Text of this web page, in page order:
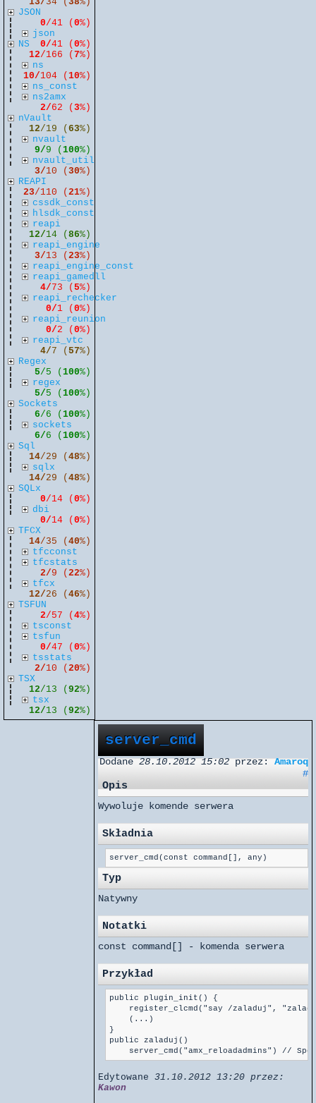
JSON
0/41 (0%)
json
0/41 (0%)
NS
12/166 (7%)
ns
10/104 (10%)
ns_const
ns2amx
2/62 (3%)
nVault
12/19 (63%)
nvault
9/9 (100%)
nvault_util
3/10 (30%)
REAPI
23/110 (21%)
cssdk_const
hlsdk_const
reapi
12/14 (86%)
reapi_engine
3/13 (23%)
reapi_engine_const
reapi_gamedll
4/73 (5%)
reapi_rechecker
0/1 (0%)
reapi_reunion
0/2 (0%)
reapi_vtc
4/7 (57%)
Regex
5/5 (100%)
regex
5/5 (100%)
Sockets
6/6 (100%)
sockets
6/6 (100%)
Sql
14/29 (48%)
sqlx
14/29 (48%)
SQLx
0/14 (0%)
dbi
0/14 (0%)
TFCX
14/35 (40%)
tfcconst
tfcstats
2/9 (22%)
tfcx
12/26 (46%)
TSFUN
2/57 (4%)
tsconst
tsfun
0/47 (0%)
tsstats
2/10 (20%)
TSX
12/13 (92%)
tsx
12/13 (92%)
server_cmd
Dodane28.10.2012 15:02przez:Amaroq
#
Opis
Wywoluje komende serwera
Składnia
server_cmd(const command[], any)
Typ
Natywny
Notatki
const command[] - komenda serwera
Przykład
public plugin_init() {
register_clcmd("say /zaladuj",
    (...)
}
public zaladuj()
Edytowane31.10.2012 13:20 przez:
Kawon